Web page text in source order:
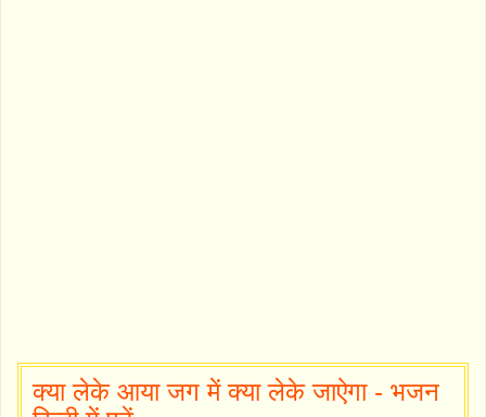
क्या लेके आया जग में क्या लेके जाऐगा - भजन